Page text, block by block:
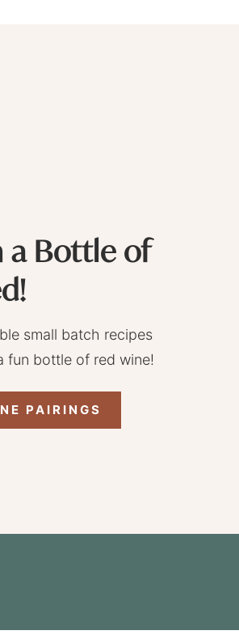
a Bottle of
small batch recipes
bottle of red wine!
PAIRINGS